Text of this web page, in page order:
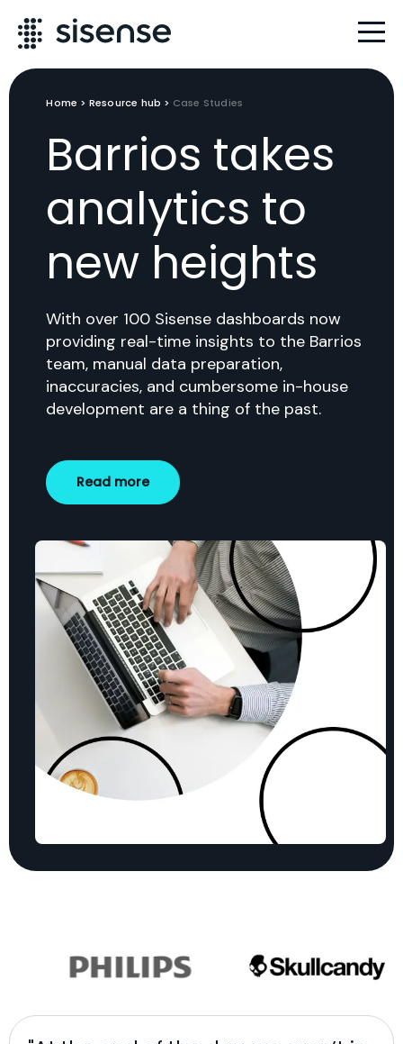
Home > Resource hub > Case Studies
Barrios takes
analytics to
new heights
With over 100 Sisense dashboards now
providing real-time insights to the Barrios
team, manual data preparation,
inaccuracies, and cumbersome in-house
development are a thing of the past.
Read more